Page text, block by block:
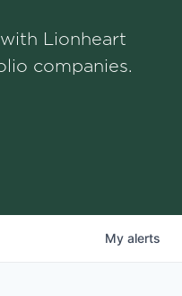
Portfolio
Lionheart
companies.
My alerts